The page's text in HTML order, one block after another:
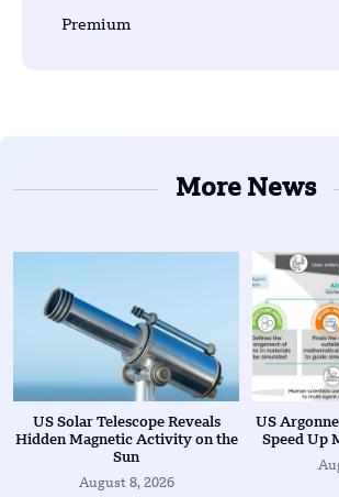
Premium
More News
US Solar Telescope Reveals
Hidden Magnetic Activity on the
Sun
August 8, 2026
US
Speed Up